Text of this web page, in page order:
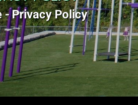
Privacy Policy